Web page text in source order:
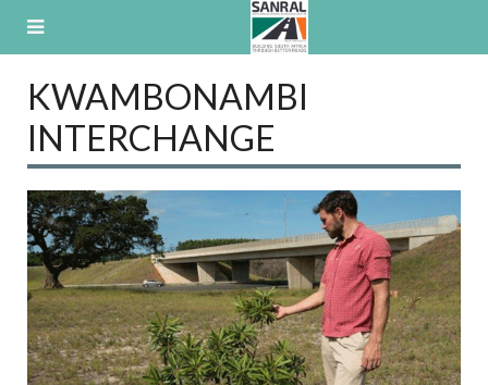
KWAMBONAMBI
INTERCHANGE